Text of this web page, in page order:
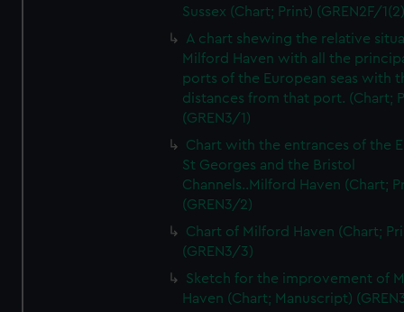
Sussex (Chart; Print) (GREN2F/
A chart shewing the relative
Milford Haven with all the
ports of the European seas with
distances from that port. (Chart;
(GREN3/1)
Chart with the entrances of the
St Georges and the Bristol
Channels..Milford Haven (Chart;
(GREN3/2)
Chart of Milford Haven (Chart;
(GREN3/3)
Sketch for the improvement of
Haven (Chart; Manuscript)